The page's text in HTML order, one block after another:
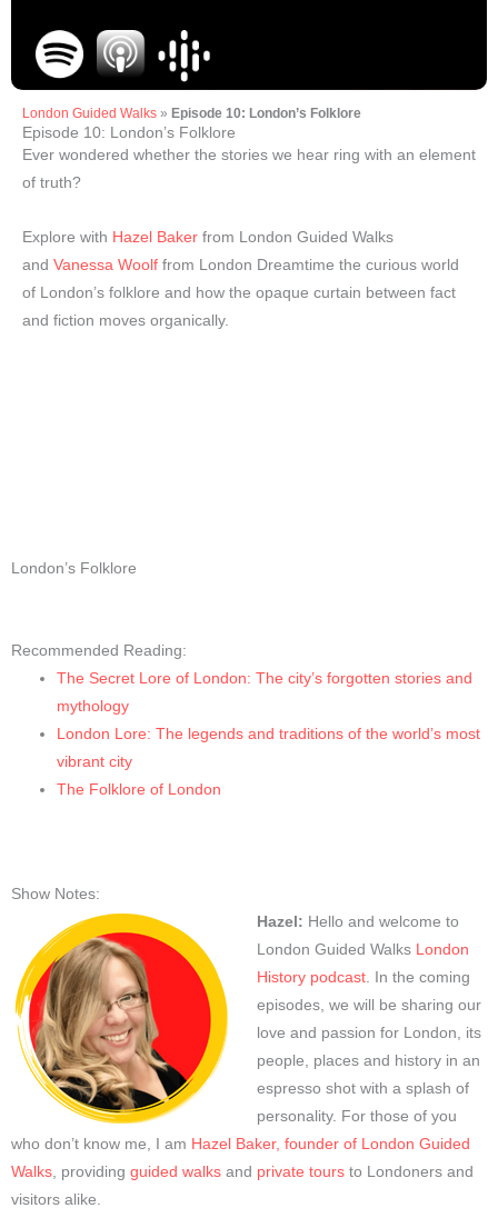
London Guided Walks » Episode 10: London’s Folklore
Episode 10: London’s Folklore
Ever wondered whether the stories we hear ring with an element
of truth?
Explore with Hazel Baker from London Guided Walks
and Vanessa Woolf from London Dreamtime the curious world
of London’s folklore and how the opaque curtain between fact
and fiction moves organically.
London’s Folklore
Recommended Reading:
The Secret Lore of London: The city’s forgotten stories and
mythology
London Lore: The legends and traditions of the world’s most
vibrant city
The Folklore of London
Show Notes:
Hazel: Hello and welcome to
London Guided Walks London
History podcast. In the coming
episodes, we will be sharing our
love and passion for London, its
people, places and history in an
espresso shot with a splash of
personality. For those of you
who don’t know me, I am Hazel Baker, founder of London Guided
Walks, providing guided walks and private tours to Londoners and
visitors alike.